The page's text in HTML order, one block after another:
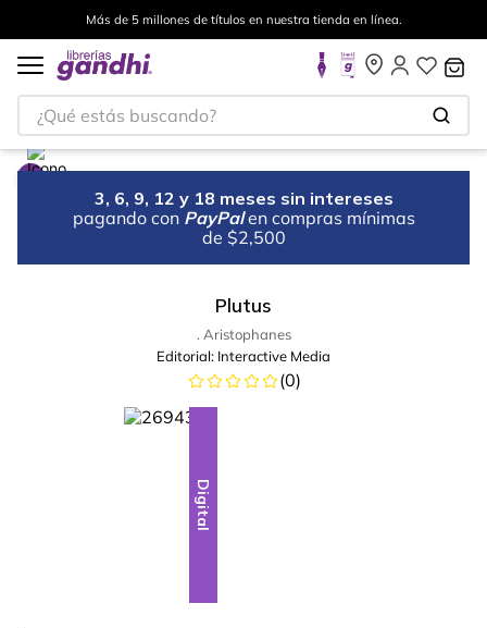
Más de 5 millones de títulos en nuestra tienda en línea.
¿Qué estás buscando?
3, 6, 9, 12 y 18 meses sin intereses
pagando con PayPal en compras mínimas
de $2,500
Plutus
. Aristophanes
Editorial: Interactive Media
(0)
Digital